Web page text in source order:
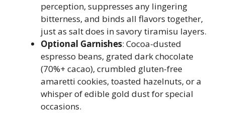
perception, suppresses any lingering
bitterness, and binds all flavors together,
just as salt does in savory tiramisu layers.
Optional Garnishes: Cocoa-dusted
espresso beans, grated dark chocolate
(70%+ cacao), crumbled gluten-free
amaretti cookies, toasted hazelnuts, or a
whisper of edible gold dust for special
occasions.